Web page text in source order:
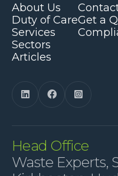
About Us
Duty of Care
Services
Sectors
Articles
Get a
  
Head Office
Waste Experts,